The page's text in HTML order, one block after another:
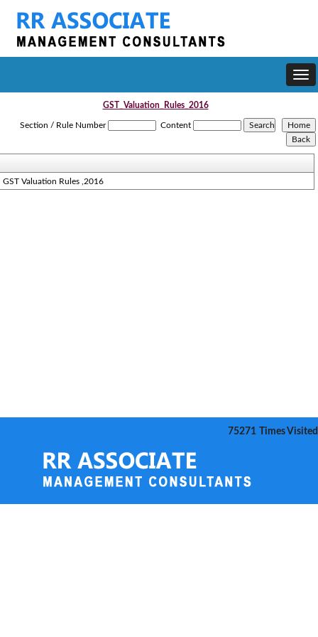
GST_Valuation_Rules_2016
Section / Rule Number Content
GST Valuation Rules ,2016
75271 Times Visited